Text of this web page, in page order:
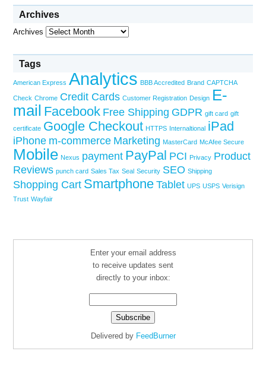
Archives
Archives
Tags
American Express Analytics BBB Accredited Brand CAPTCHA
Check Chrome Credit Cards Customer Registration Design E-
mail Facebook Free Shipping GDPR gift card gift
certificate Google Checkout HTTPS Internaltional iPad
iPhone m-commerce Marketing MasterCard McAfee Secure
Mobile Nexus payment PayPal PCI Privacy Product
Reviews punch card Sales Tax Seal Security SEO Shipping
Shopping Cart Smartphone Tablet UPS USPS Verisign
Trust Wayfair
Enter your email address
to receive updates sent
directly to your inbox:
Delivered by FeedBurner